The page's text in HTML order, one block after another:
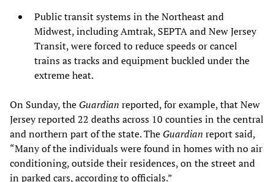
Public transit systems in the Northeast and
Midwest, including Amtrak, SEPTA and New Jersey
Transit, were forced to reduce speeds or cancel
trains as tracks and equipment buckled under the
extreme heat.
On Sunday, the Guardian reported, for example, that New
Jersey reported 22 deaths across 10 counties in the central
and northern part of the state. The Guardian report said,
“Many of the individuals were found in homes with no air
conditioning, outside their residences, on the street and
in parked cars, according to officials.”